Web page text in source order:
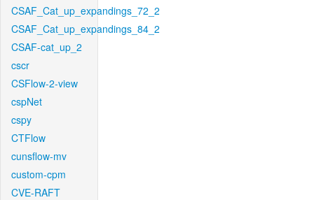
CSAF_Cat_up_expandings_72_2
CSAF_Cat_up_expandings_84_2
CSAF-cat_up_2
cscr
CSFlow-2-view
cspNet
cspy
CTFlow
cunsflow-mv
custom-cpm
CVE-RAFT